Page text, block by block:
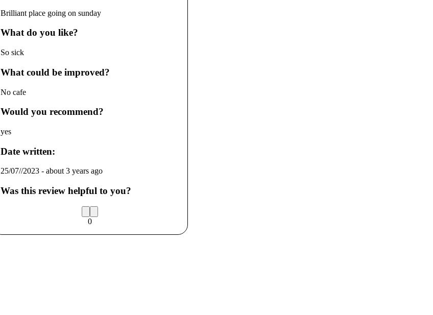
Brilliant place going on sunday
What do you like?
So sick
What could be improved?
No cafe
Would you recommend?
yes
Date written:
25/07//2023 - about 3 years ago
Was this review helpful to you?
0